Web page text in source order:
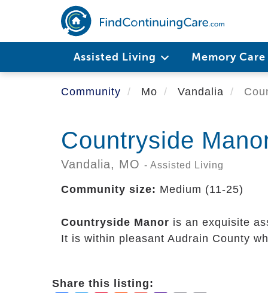
main
Assisted Living Memory
Community Mo Vandalia
Countryside
Vandalia, MO - Assisted Living
Community size: Medium (11-25)
Countryside Manor is an exquisite
It is within pleasant Audrain County
Share this listing: